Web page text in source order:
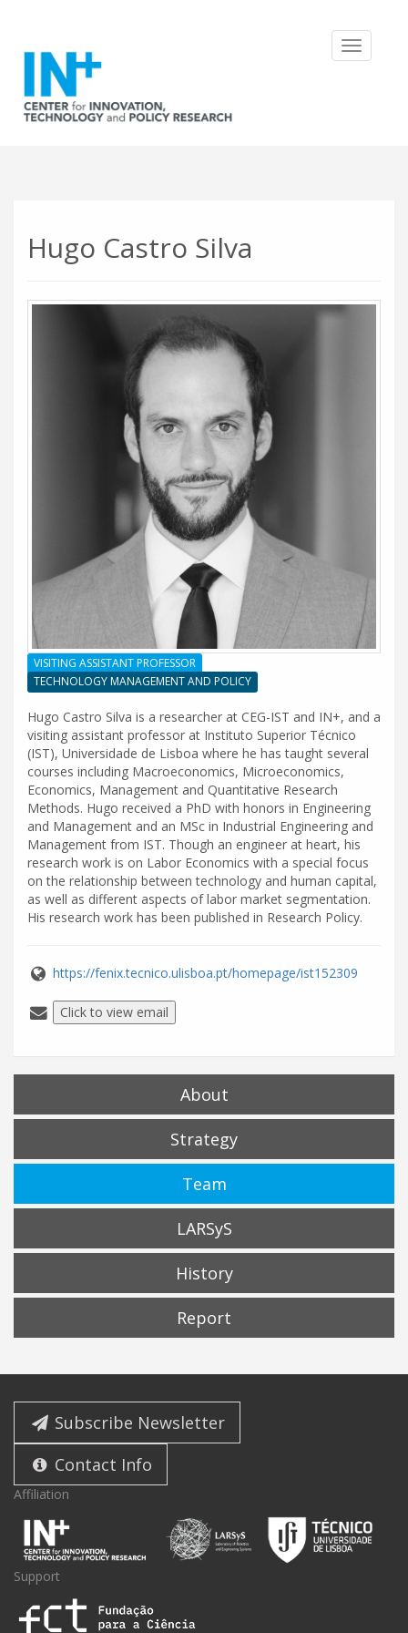
Toggle
Hugo Castro Silva
VISITING ASSISTANT PROFESSOR
TECHNOLOGY MANAGEMENT AND POLICY
Hugo Castro Silva is a researcher at CEG-IST and IN+, and a
visiting assistant professor at Instituto Superior Técnico
(IST), Universidade de Lisboa where he has taught several
courses including Macroeconomics, Microeconomics,
Economics, Management and Quantitative Research
Methods. Hugo received a PhD with honors in Engineering
and Management and an MSc in Industrial Engineering and
Management from IST. Though an engineer at heart, his
research work is on Labor Economics with a special focus
on the relationship between technology and human capital,
as well as different aspects of labor market segmentation.
His research work has been published in Research Policy.
https://fenix.tecnico.ulisboa.pt/homepage/ist152309
Click to view email
About
Strategy
Team
LARSyS
History
Report
Subscribe Newsletter
Contact Info
Affiliation
Support